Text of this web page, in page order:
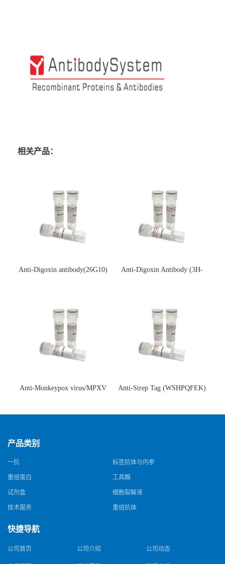
相关产品：
Anti-Digoxin antibody(26G10)
Anti-Digoxin Antibody (3H-
Anti-Monkeypox virus/MPXV
猴痘病毒单克隆抗体)
Anti-Strep Tag (WSHPQFEK)
体)
产品类别
一抗 标签抗体与内参
重组蛋白 工具酶
试剂盒 细胞裂解液
技术服务 重组抗体
快捷导航
公司首页 公司介绍 公司动态